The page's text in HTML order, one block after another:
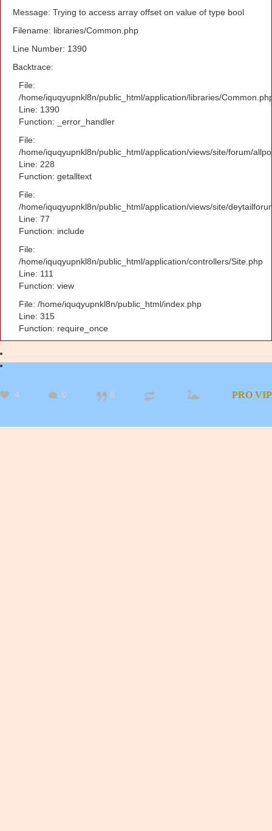
Message: Trying to access array offset on value of type bool
Filename: libraries/Common.php
Line Number: 1390
Backtrace:
File:
/home/iquqyupnkl8n/public_html/application/libraries/
Line: 1390
Function: _error_handler
File:
/home/iquqyupnkl8n/public_html/application/views/site/forum/
Line: 228
Function: getalltext
File:
/home/iquqyupnkl8n/public_html/application/views/site/
Line: 77
Function: include
File:
/home/iquqyupnkl8n/public_html/application/controllers/Site.php
Line: 111
Function: view
File: /home/iquqyupnkl8n/public_html/index.php
Line: 315
Function: require_once
4 0 0 PRO VIP